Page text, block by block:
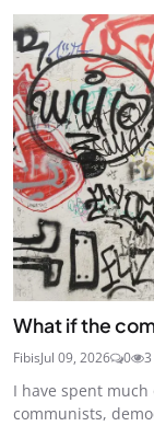
What if the
FibisJul 09, 2026 0 3
I have spent
communists,